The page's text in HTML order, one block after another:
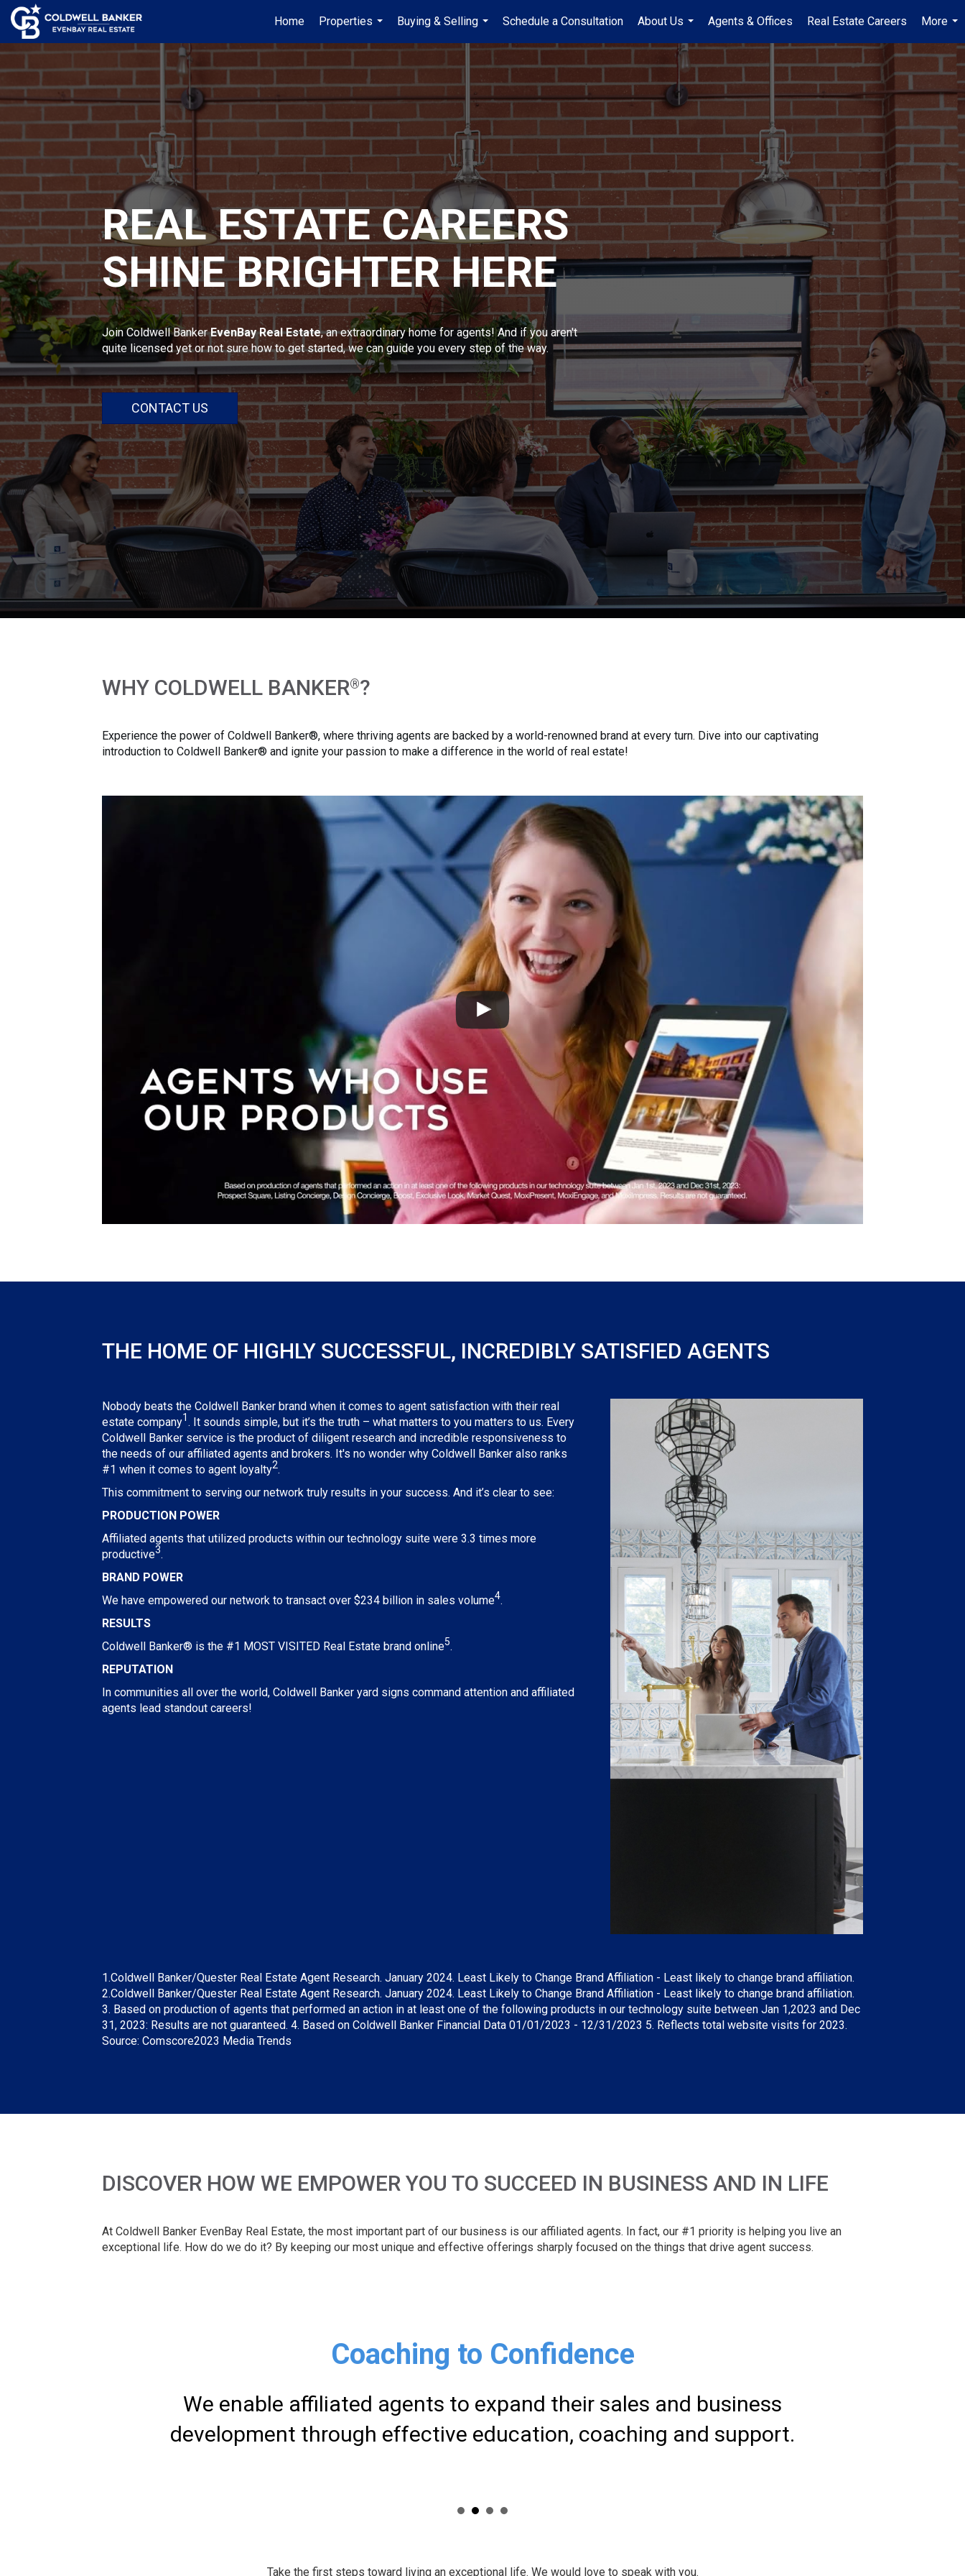
Home
Properties
...
Buying & Selling
...
Schedule a Consultation
About Us
...
Agents & Offices Real Estate Careers
More
...
REAL ESTATE CAREERS
SHINE BRIGHTER HERE
Join Coldwell BankerEvenBay Real Estate, an extraordinary home for agents! And if you aren't
quite licensed yet or not sure how to get started, we can guide you every step of the way.
CONTACT US
WHY COLDWELL BANKER®?
Experience the power of Coldwell Banker®, where thriving agents are backed by a world-renowned brand at every turn. Dive into our captivating
introduction to Coldwell Banker® and ignite your passion to make a difference in the world of real estate!
THE HOME OF HIGHLY SUCCESSFUL, INCREDIBLY SATISFIED AGENTS
Nobody beats the Coldwell Banker brand when it comes to agent satisfaction with their real
estate company1. It sounds simple, but it’s the truth – what matters to you matters to us. Every
Coldwell Banker service is the product of diligent research and incredible responsiveness to
the needs of our affiliated agents and brokers. It's no wonder why Coldwell Banker also ranks
#1 when it comes to agent loyalty2.
This commitment to serving our network truly results in your success. And it’s clear to see:
PRODUCTION POWER
Affiliated agents that utilized products within our technology suite were 3.3 times more
productive3.
BRAND POWER
We have empowered our network to transact over $234 billion in sales volume4.
RESULTS
Coldwell Banker® is the #1 MOST VISITED Real Estate brand online5.
REPUTATION
In communities all over the world, Coldwell Banker yard signs command attention and affiliated
agents lead standout careers!
1.Coldwell Banker/Quester Real Estate Agent Research. January 2024. Least Likely to Change Brand Affiliation - Least likely to change brand affiliation.
2.Coldwell Banker/Quester Real Estate Agent Research. January 2024. Least Likely to Change Brand Affiliation - Least likely to change brand affiliation.
3. Based on production of agents that performed an action in at least one of the following products in our technology suite between Jan 1,2023 and Dec
31, 2023: Results are not guaranteed. 4. Based on Coldwell Banker Financial Data 01/01/2023 - 12/31/2023 5. Reflects total website visits for 2023.
Source: Comscore2023 Media Trends
DISCOVER HOW WE EMPOWER YOU TO SUCCEED IN BUSINESS AND IN LIFE
At Coldwell Banker EvenBay Real Estate, the most important part of our business is our affiliated agents. In fact, our #1 priority is helping you live an
exceptional life. How do we do it? By keeping our most unique and effective offerings sharply focused on the things that drive agent success.
Coaching to Confidence
We enable affiliated agents to expand their sales and business
development through effective education, coaching and support.
Take the first steps toward living an exceptional life. We would love to speak with you.